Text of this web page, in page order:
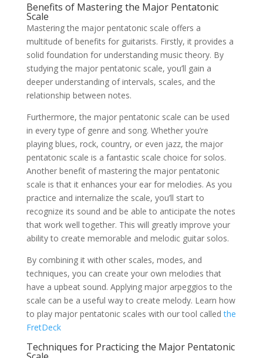
Benefits of Mastering the Major Pentatonic
Scale
Mastering the major pentatonic scale offers a
multitude of benefits for guitarists. Firstly, it provides a
solid foundation for understanding music theory. By
studying the major pentatonic scale, you’ll gain a
deeper understanding of intervals, scales, and the
relationship between notes.
Furthermore, the major pentatonic scale can be used
in every type of genre and song. Whether you’re
playing blues, rock, country, or even jazz, the major
pentatonic scale is a fantastic scale choice for solos.
Another benefit of mastering the major pentatonic
scale is that it enhances your ear for melodies. As you
practice and internalize the scale, you’ll start to
recognize its sound and be able to anticipate the notes
that work well together. This will greatly improve your
ability to create memorable and melodic guitar solos.
By combining it with other scales, modes, and
techniques, you can create your own melodies that
have a upbeat sound. Applying major arpeggios to the
scale can be a useful way to create melody. Learn how
to play major pentatonic scales with our tool calledthe
FretDeck
Techniques for Practicing the Major Pentatonic